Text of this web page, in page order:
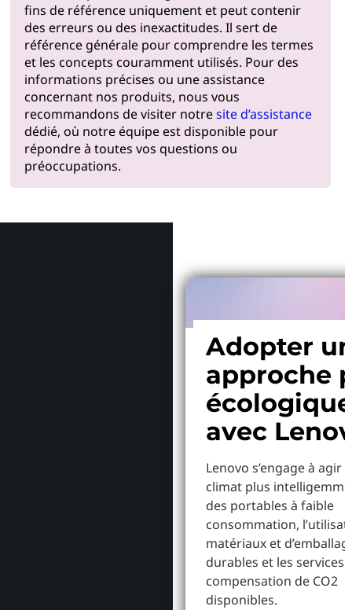
fins de référence uniquement et peut contenir
des erreurs ou des inexactitudes. Il sert de
référence générale pour comprendre les termes
et les concepts couramment utilisés. Pour des
informations précises ou une assistance
concernant nos produits, nous vous
recommandons de visiter notresite d’assistance
dédié, où notre équipe est disponible pour
répondre à toutes vos questions ou
préoccupations.
Adopter
approche
écologique
avec
Lenovo s’engage à agir
climat plus
des portables à faible
consommation,
matériaux et
durables et les services
compensation de CO2
disponibles.